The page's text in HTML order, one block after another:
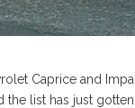
Caprice and
the list has just